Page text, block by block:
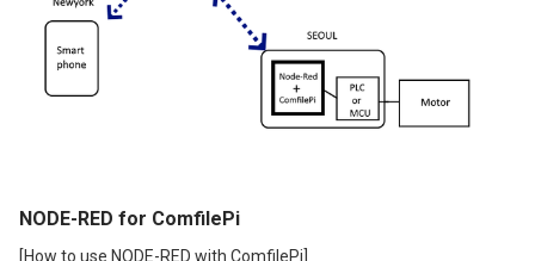
NODE-RED for ComfilePi
[How to use NODE-RED with ComfilePi]